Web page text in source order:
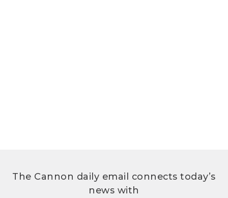
The Cannon daily email connects today’s
news with